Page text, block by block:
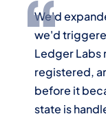
We'd
we'd
Ledger Labs
registered,
before it
state is